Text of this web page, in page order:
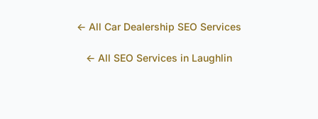
← All Car Dealership SEO Services
← All SEO Services in Laughlin